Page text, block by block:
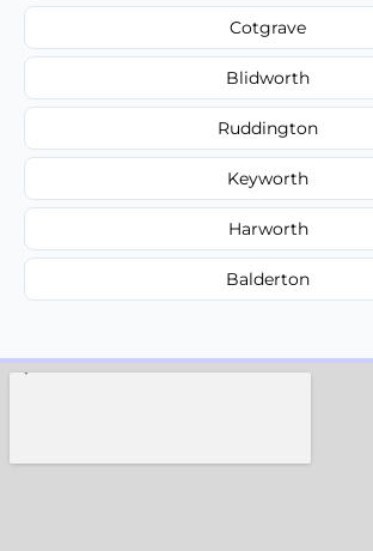
Cotgrave
Blidworth
Ruddington
Keyworth
Harworth
Balderton